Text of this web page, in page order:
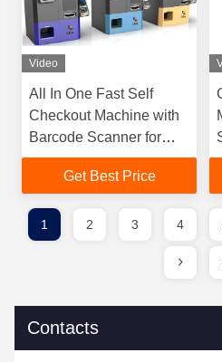
Video
All In One Fast Self
Checkout Machine with
Barcode Scanner for
Retail Stores
Supermarkets
Get Best Price
1 2 3 4
Contacts